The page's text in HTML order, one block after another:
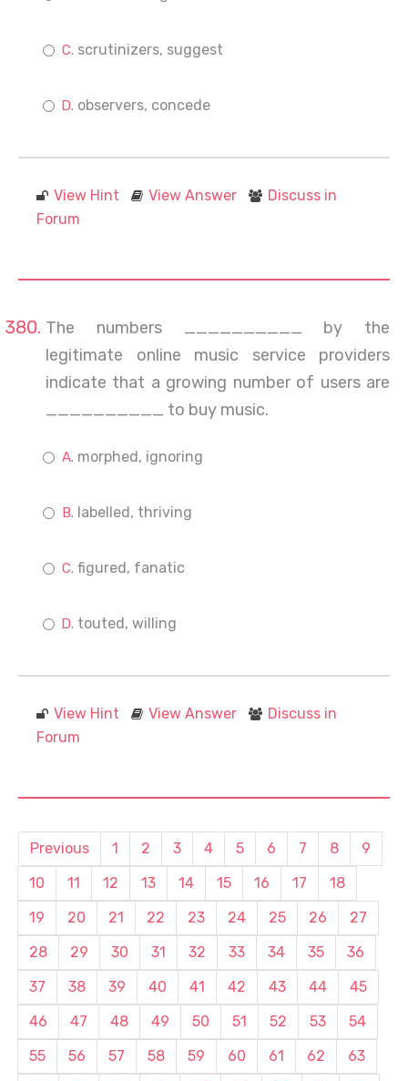
scrutinizers, suggest
observers, concede
View Hint View Answer
Discuss in
Forum
The numbers __________ by the
legitimate online music service providers
indicate that a growing number of users are
__________ to buy music.
morphed, ignoring
labelled, thriving
figured, fanatic
touted, willing
View Hint View Answer
Discuss in
Forum
Previous 1 2 3 4 5 6 7 8
9
10
11 12 13 14 15 16 17
18
19
20 21 22 23 24 25 26
27
28
29 30 31 32 33 34 35
36
37
38 39 40 41 42 43 44
45
46
47 48 49 50 51 52 53
54
55
56 57 58 59 60 61 62
63